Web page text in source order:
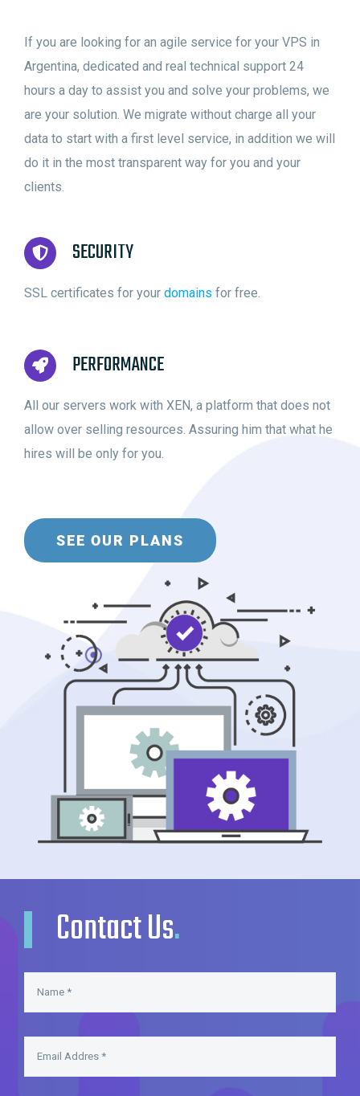
If you are looking for an agile service for your VPS in
Argentina, dedicated and real technical support 24
hours a day to assist you and solve your problems, we
are your solution. We migrate without charge all your
data to start with a first level service, in addition we will
do it in the most transparent way for you and your
clients.
SECURITY
SSL certificates for your domains for free.
PERFORMANCE
All our servers work with XEN, a platform that does not
allow over selling resources. Assuring him that what he
hires will be only for you.
SEE OUR PLANS
Contact Us.